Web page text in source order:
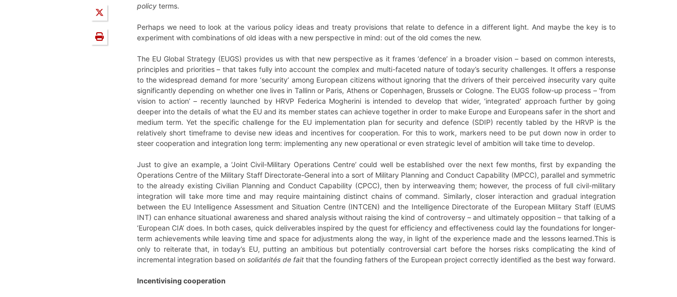
policy terms.
Perhaps we need to look at the various policy ideas and treaty provisions that relate to defence in a different light. And maybe the key is to
experiment with combinations of old ideas with a new perspective in mind: out of the old comes the new.
The EU Global Strategy (EUGS) provides us with that new perspective as it frames ‘defence’ in a broader vision – based on common interests,
principles and priorities – that takes fully into account the complex and multi-faceted nature of today’s security challenges. It offers a response
to the widespread demand for more ‘security’ among European citizens without ignoring that the drivers of their perceived insecurity vary quite
significantly depending on whether one lives in Tallinn or Paris, Athens or Copenhagen, Brussels or Cologne. The EUGS follow-up process – ‘from
vision to action’ – recently launched by HRVP Federica Mogherini is intended to develop that wider, ‘integrated’ approach further by going
deeper into the details of what the EU and its member states can achieve together in order to make Europe and Europeans safer in the short and
medium term. Yet the specific challenge for the EU implementation plan for security and defence (SDIP) recently tabled by the HRVP is the
relatively short timeframe to devise new ideas and incentives for cooperation. For this to work, markers need to be put down now in order to
steer cooperation and integration long term: implementing any new operational or even strategic level of ambition will take time to develop.
Just to give an example, a ‘Joint Civil-Military Operations Centre’ could well be established over the next few months, first by expanding the
Operations Centre of the Military Staff Directorate-General into a sort of Military Planning and Conduct Capability (MPCC), parallel and symmetric
to the already existing Civilian Planning and Conduct Capability (CPCC), then by interweaving them; however, the process of full civil-military
integration will take more time and may require maintaining distinct chains of command. Similarly, closer interaction and gradual integration
between the EU Intelligence Assessment and Situation Centre (INTCEN) and the Intelligence Directorate of the European Military Staff (EUMS
INT) can enhance situational awareness and shared analysis without raising the kind of controversy – and ultimately opposition – that talking of a
‘European CIA’ does. In both cases, quick deliverables inspired by the quest for efficiency and effectiveness could lay the foundations for longer-
term achievements while leaving time and space for adjustments along the way, in light of the experience made and the lessons learned.This is
only to reiterate that, in today’s EU, putting an ambitious but potentially controversial cart before the horses risks complicating the kind of
incremental integration based on solidarités de fait that the founding fathers of the European project correctly identified as the best way forward.
Incentivising cooperation